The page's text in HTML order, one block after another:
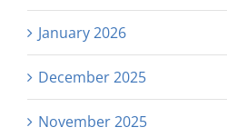
January 2026
December 2025
November 2025